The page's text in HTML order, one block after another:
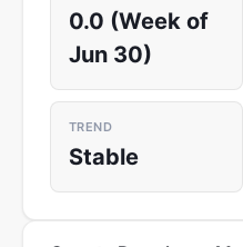
0.0 (Week of
Jun 30)
TREND
Stable